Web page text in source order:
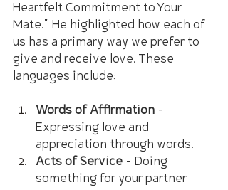
Heartfelt Commitment to Your
Mate." He highlighted how each of
us has a primary way we prefer to
give and receive love. These
languages include:
Words of Affirmation –
Expressing love and
appreciation through words.
Acts of Service – Doing
something for your partner